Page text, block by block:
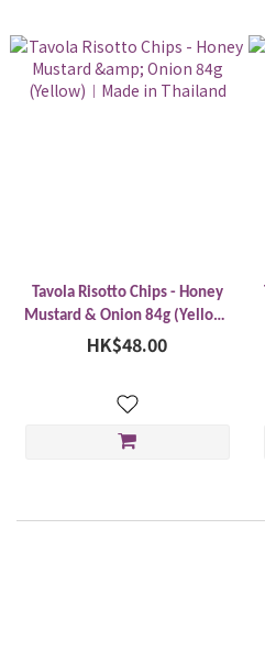
Tavola Risotto Chips - Honey
Mustard & Onion 84g (Yellow)
︱Made in Thailand
HK$48.00